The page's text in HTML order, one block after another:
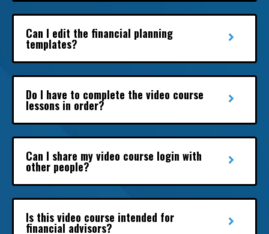
Can I edit the financial planning
templates?
Do I have to complete the video course
lessons in order?
Can I share my video course login with
other people?
Is this video course intended for
financial advisors?